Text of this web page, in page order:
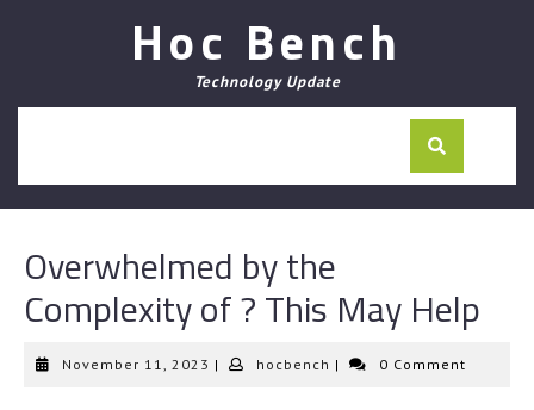
Hoc Bench
Technology Update
Overwhelmed by the
Complexity of ? This May Help
November 11, 2023 November
| hocbench hocbench
| 0 Comment